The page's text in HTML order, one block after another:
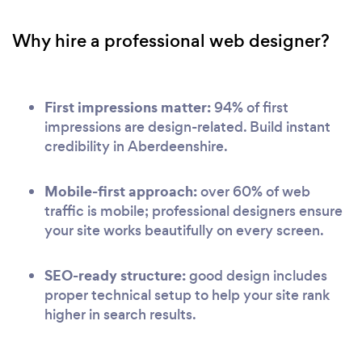
Why hire a professional web designer?
First impressions matter:94% of first
impressions are design-related. Build instant
credibility in Aberdeenshire.
Mobile-first approach:over 60% of web
traffic is mobile; professional designers ensure
your site works beautifully on every screen.
SEO-ready structure:good design includes
proper technical setup to help your site rank
higher in search results.